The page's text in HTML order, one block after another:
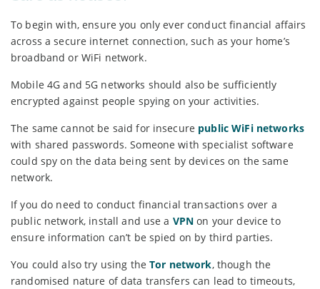
To begin with, ensure you only ever conduct financial affairs
across a secure internet connection, such as your home’s
broadband or WiFi network.
Mobile 4G and 5G networks should also be sufficiently
encrypted against people spying on your activities.
The same cannot be said for insecure public WiFi networks
with shared passwords. Someone with specialist software
could spy on the data being sent by devices on the same
network.
If you do need to conduct financial transactions over a
public network, install and use a VPNon your device to
ensure information can’t be spied on by third parties.
You could also try using theTor network, though the
randomised nature of data transfers can lead to timeouts,